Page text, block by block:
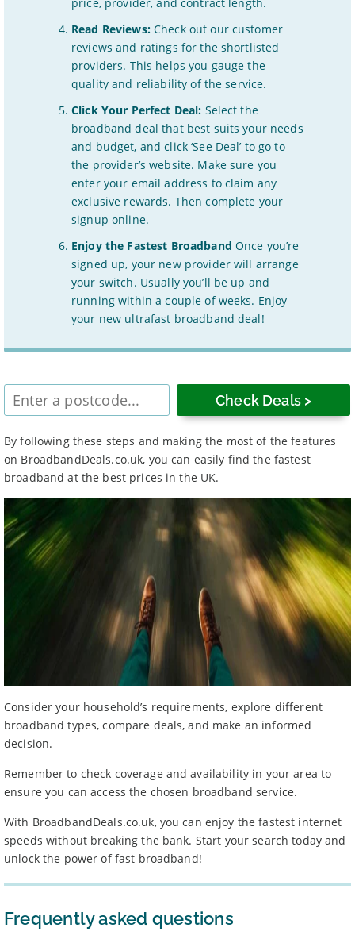
Read Reviews:Check out our customer
reviews and ratings for the shortlisted
providers. This helps you gauge the
quality and reliability of the service.
Click Your Perfect Deal: Select the
broadband deal that best suits your needs
and budget, and click ‘See Deal’ to go to
the provider’s website. Make sure you
enter your email address to claim any
exclusive rewards. Then complete your
signup online.
Enjoy the Fastest Broadband Once you’re
signed up, your new provider will arrange
your switch. Usually you’ll be up and
running within a couple of weeks. Enjoy
your new ultrafast broadband deal!
Enter
postcode
By following these steps and making the most of the features
on BroadbandDeals.co.uk, you can easily find the fastest
broadband at the best prices in the UK.
Consider your household’s requirements, explore different
broadband types, compare deals, and make an informed
decision.
Remember to check coverage and availability in your area to
ensure you can access the chosen broadband service.
With BroadbandDeals.co.uk, you can enjoy the fastest internet
speeds without breaking the bank. Start your search today and
unlock the power of fast broadband!
Frequently asked questions